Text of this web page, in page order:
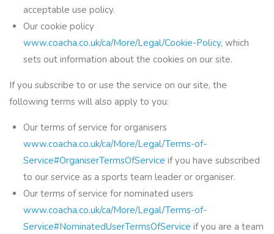
acceptable use policy.
Our cookie policy
www.coacha.co.uk/ca/More/Legal/Cookie-Policy, which
sets out information about the cookies on our site.
If you subscribe to or use the service on our site, the
following terms will also apply to you:
Our terms of service for organisers
www.coacha.co.uk/ca/More/Legal/Terms-of-
Service#OrganiserTermsOfService if you have subscribed
to our service as a sports team leader or organiser.
Our terms of service for nominated users
www.coacha.co.uk/ca/More/Legal/Terms-of-
Service#NominatedUserTermsOfService if you are a team